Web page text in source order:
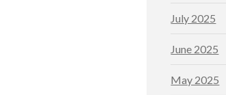
July 2025
June 2025
May 2025